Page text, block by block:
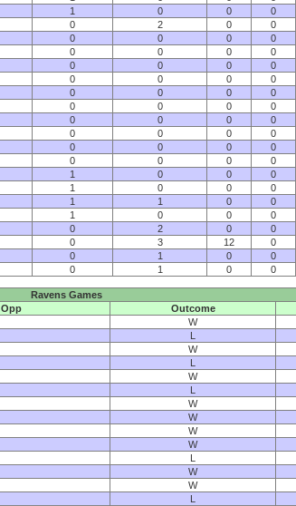
1 0 0 0
0 2 0 0
0 0 0 0
0 0 0 0
0 0 0 0
0 0 0 0
0 0 0 0
0 0 0 0
0 0 0 0
0 0 0 0
0 0 0 0
0 0 0 0
1 0 0 0
1 0 0 0
1 1 0 0
1 0 0 0
0 2 0 0
0 3 12 0
0 1 0 0
0 1 0 0
Ravens Games
Opp Outcome
W
L
W
L
W
L
W
W
W
W
L
W
W
L